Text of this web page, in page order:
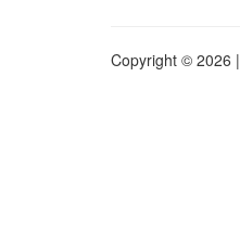
Copyright © 2026 |